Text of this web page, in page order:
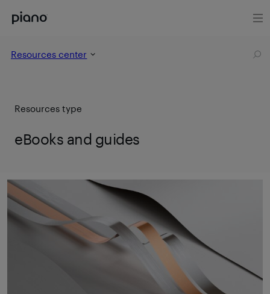
Resources center
Resources type
eBooks and guides